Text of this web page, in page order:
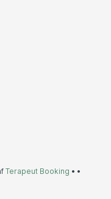
Terapeut Booking • •